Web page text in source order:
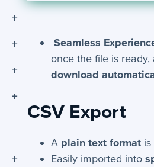
+
+
+
+
+
Seamless
once the file is
download
CSV Export
A plain text format
Easily imported into